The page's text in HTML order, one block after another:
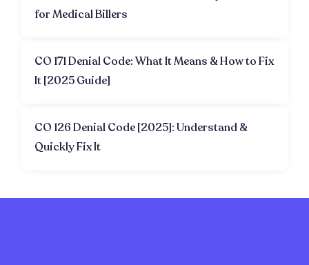
for Medical Billers
CO 171 Denial Code: What It Means & How to Fix
It [2025 Guide]
CO 126 Denial Code [2025]: Understand &
Quickly Fix It